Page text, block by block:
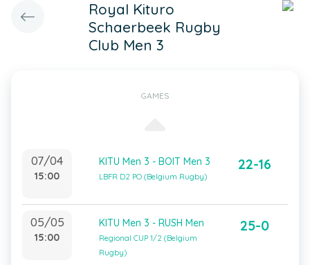
Royal Kituro
Schaerbeek Rugby
Club Men 3
GAMES
07/04
15:00
KITU Men 3 - BOIT Men 3
LBFR D2 PO (Belgium Rugby)
22-16
05/05
15:00
KITU Men 3 - RUSH Men
Regional CUP 1/2 (Belgium
Rugby)
25-0